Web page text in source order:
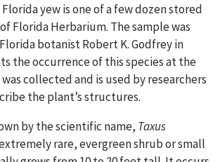
yew is one of a few dozen stored
Florida Herbarium. The sample was
botanist Robert K. Godfrey in
the occurrence of this species at the
collected and is used by researchers
the plant’s structures.
by the scientific name, Taxus
rare, evergreen shrub or small